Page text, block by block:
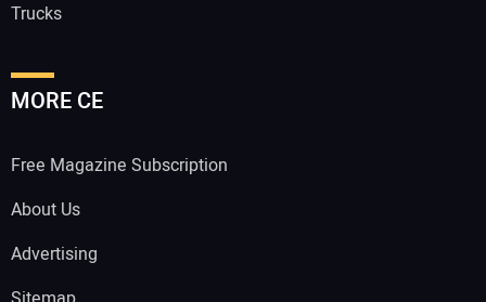
Trucks
MORE CE
Free Magazine Subscription
About Us
Advertising